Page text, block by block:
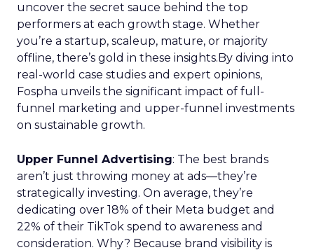
uncover the secret sauce behind the top
performers at each growth stage. Whether
you’re a startup, scaleup, mature, or majority
offline, there’s gold in these insights.By diving into
real-world case studies and expert opinions,
Fospha unveils the significant impact of full-
funnel marketing and upper-funnel investments
on sustainable growth.
Upper Funnel Advertising: The best brands
aren’t just throwing money at ads—they’re
strategically investing. On average, they’re
dedicating over 18% of their Meta budget and
22% of their TikTok spend to awareness and
consideration. Why? Because brand visibility is